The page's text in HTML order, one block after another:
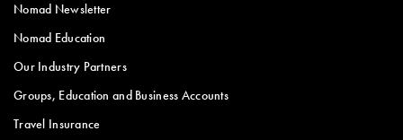
Nomad Newsletter
Nomad Education
Our Industry Partners
Groups, Education and Business Accounts
Travel Insurance